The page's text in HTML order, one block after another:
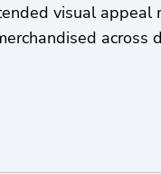
visual appeal
across